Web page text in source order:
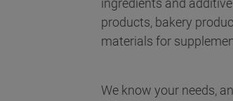
ingredients and
products, bakery
materials for
We know your needs,